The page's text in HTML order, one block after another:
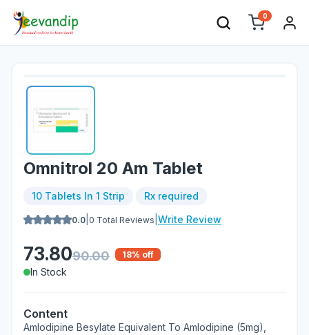
0
Omnitrol 20 Am Tablet
10 Tablets In 1 Strip Rx required
0.0 0 Total Reviews Write Review
73.8090.00 18% off
In Stock
Content
Amlodipine Besylate Equivalent To Amlodipine (5mg),